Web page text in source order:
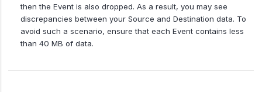
then the Event is also dropped. As a result, you may see
discrepancies between your Source and Destination data. To
avoid such a scenario, ensure that each Event contains less
than 40 MB of data.